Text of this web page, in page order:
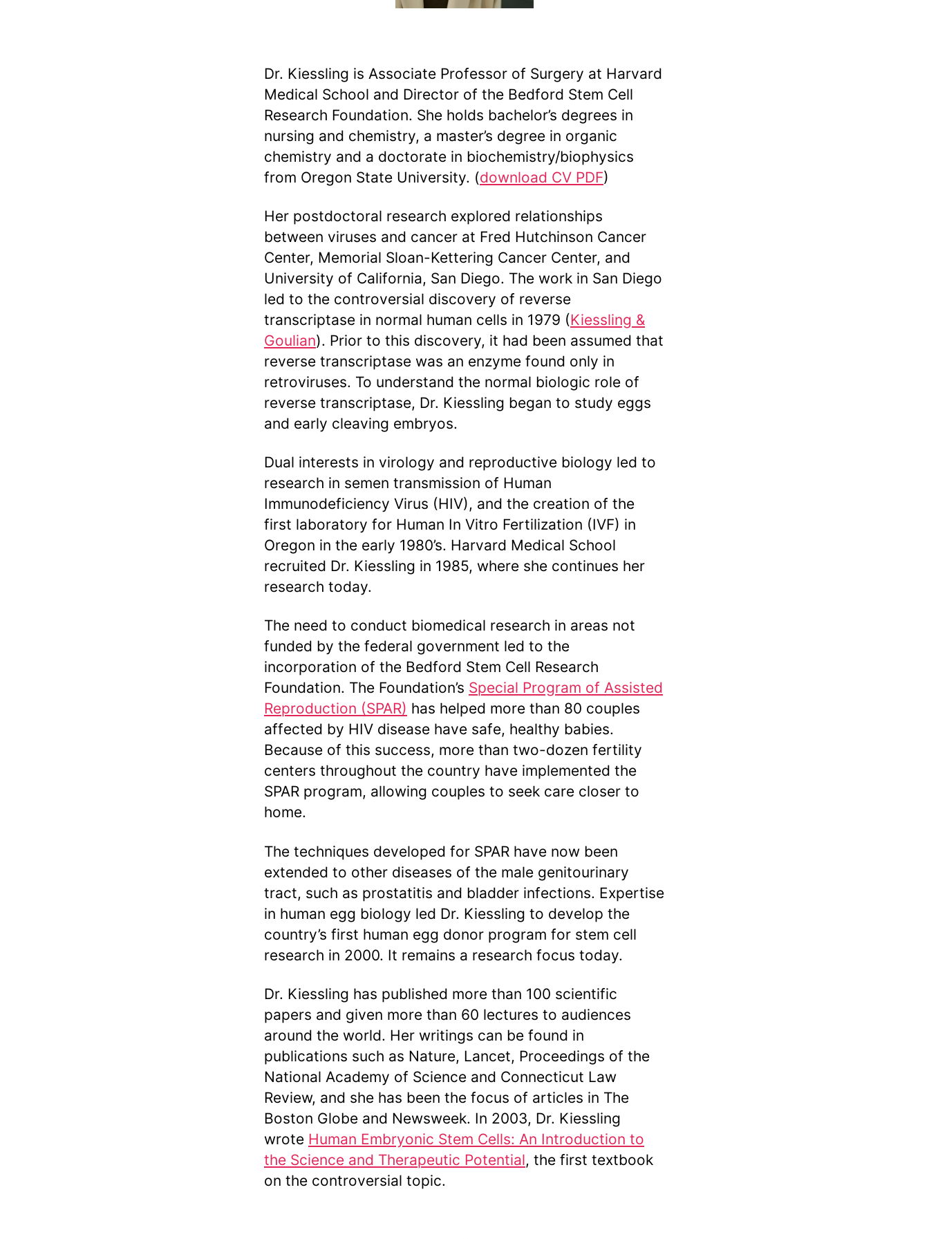
Dr. Kiessling is Associate Professor of Surgery at Harvard
Medical School and Director of the Bedford Stem Cell
Research Foundation. She holds bachelor’s degrees in
nursing and chemistry, a master’s degree in organic
chemistry and a doctorate in biochemistry/biophysics
from Oregon State University. (download CV PDF)
Her postdoctoral research explored relationships
between viruses and cancer at Fred Hutchinson Cancer
Center, Memorial Sloan-Kettering Cancer Center, and
University of California, San Diego. The work in San Diego
led to the controversial discovery of reverse
transcriptase in normal human cells in 1979 (Kiessling &
Goulian). Prior to this discovery, it had been assumed that
reverse transcriptase was an enzyme found only in
retroviruses. To understand the normal biologic role of
reverse transcriptase, Dr. Kiessling began to study eggs
and early cleaving embryos.
Dual interests in virology and reproductive biology led to
research in semen transmission of Human
Immunodeficiency Virus (HIV), and the creation of the
first laboratory for Human In Vitro Fertilization (IVF) in
Oregon in the early 1980’s. Harvard Medical School
recruited Dr. Kiessling in 1985, where she continues her
research today.
The need to conduct biomedical research in areas not
funded by the federal government led to the
incorporation of the Bedford Stem Cell Research
Foundation. The Foundation’s Special Program of Assisted
Reproduction (SPAR) has helped more than 80 couples
affected by HIV disease have safe, healthy babies.
Because of this success, more than two-dozen fertility
centers throughout the country have implemented the
SPAR program, allowing couples to seek care closer to
home.
The techniques developed for SPAR have now been
extended to other diseases of the male genitourinary
tract, such as prostatitis and bladder infections. Expertise
in human egg biology led Dr. Kiessling to develop the
country’s first human egg donor program for stem cell
research in 2000. It remains a research focus today.
Dr. Kiessling has published more than 100 scientific
papers and given more than 60 lectures to audiences
around the world. Her writings can be found in
publications such as Nature, Lancet, Proceedings of the
National Academy of Science and Connecticut Law
Review, and she has been the focus of articles in The
Boston Globe and Newsweek. In 2003, Dr. Kiessling
wrote Human Embryonic Stem Cells: An Introduction to
the Science and Therapeutic Potential, the first textbook
on the controversial topic.